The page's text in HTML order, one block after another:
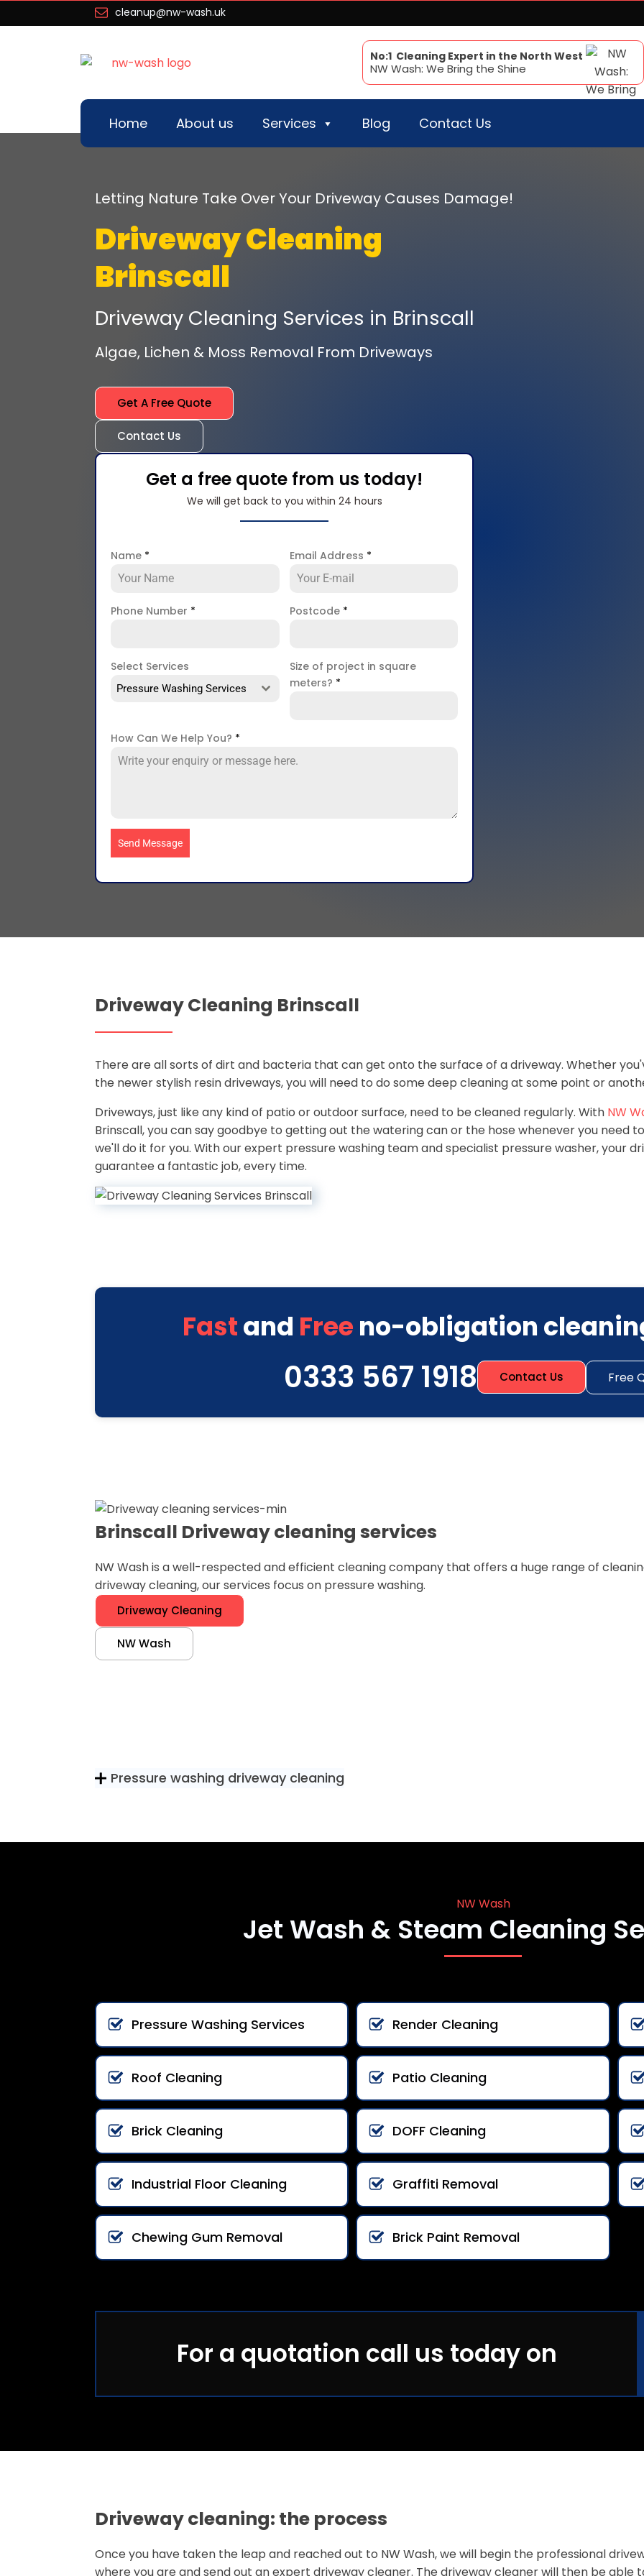
cleanup@nw-wash.uk
No:1 Cleaning Expert in the North West
NW Wash: We Bring the Shine
Home About us Services Blog Contact Us
Letting Nature Take Over Your Driveway Causes Damage!
Driveway Cleaning
Brinscall
Driveway Cleaning Services in Brinscall
Algae, Lichen & Moss Removal From Driveways
Get A Free Quote
Contact Us
Get a free quote from us today!
We will get back to you within 24 hours
Name * Email Address *
Phone Number * Postcode *
Select Services
Pressure Washing Services
Size of project in square
meters? *
How Can We Help You? *
Send Message
Driveway Cleaning Brinscall
There are all sorts of dirt and bacteria that can get onto the surface of a driveway. Whether
the newer stylish resin driveways, you will need to do some deep cleaning at some point or
Driveways, just like any kind of patio or outdoor surface, need to be cleaned regularly. With NW
Brinscall, you can say goodbye to getting out the watering can or the hose whenever you need
we'll do it for you. With our expert pressure washing team and specialist pressure washer, your
guarantee a fantastic job, every time.
Fastand Free no-obligation
0333 567 1918 Contact Us Free
Brinscall Driveway cleaning services
NW Wash is a well-respected and efficient cleaning company that offers a huge range of
driveway cleaning, our services focus on pressure washing.
Driveway Cleaning
NW Wash
Pressure washing driveway cleaning
NW Wash
Jet Wash & Steam Cleaning
Pressure Washing Services Render Cleaning
Roof Cleaning Patio Cleaning
Brick Cleaning DOFF Cleaning
Industrial Floor Cleaning Graffiti Removal
Chewing Gum Removal Brick Paint Removal
For a quotation call us today on
Driveway cleaning: the process
Once you have taken the leap and reached out to NW Wash, we will begin the professional
where you are and send out an expert driveway cleaner. The driveway cleaner will then be